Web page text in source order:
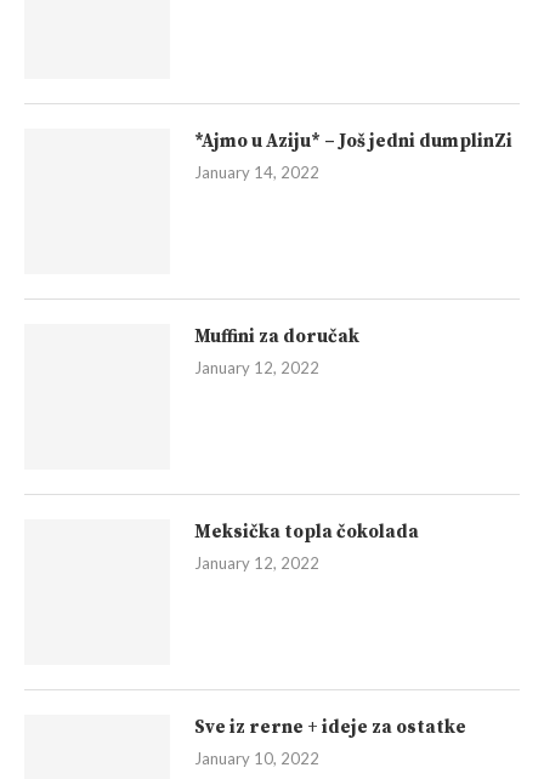
*Ajmo u Aziju* – Još jedni dumplinZi
January 14, 2022
Muffini za doručak
January 12, 2022
Meksička topla čokolada
January 12, 2022
Sve iz rerne + ideje za ostatke
January 10, 2022